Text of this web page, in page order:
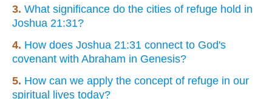
3. What significance do the cities of refuge hold in
Joshua 21:31?
4. How does Joshua 21:31 connect to God's
covenant with Abraham in Genesis?
5. How can we apply the concept of refuge in our
spiritual lives today?